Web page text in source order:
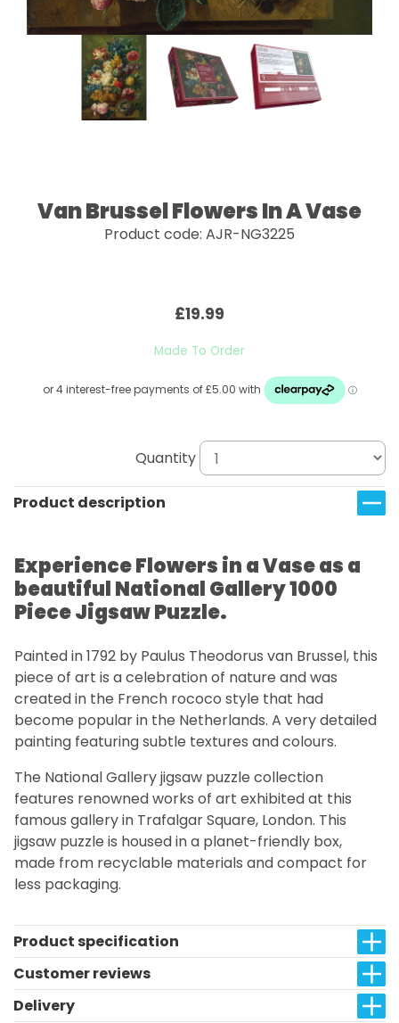
Van Brussel Flowers In A Vase
Product code: AJR-NG3225
£19.99
Made To Order
Quantity
Product description
Experience Flowers in a Vase as a
beautiful National Gallery 1000
Piece Jigsaw Puzzle.
Painted in 1792 by Paulus Theodorus van Brussel, this
piece of art is a celebration of nature and was
created in the French rococo style that had
become popular in the Netherlands. A very detailed
painting featuring subtle textures and colours.
The National Gallery jigsaw puzzle collection
features renowned works of art exhibited at this
famous gallery in Trafalgar Square, London. This
jigsaw puzzle is housed in a planet-friendly box,
made from recyclable materials and compact for
less packaging.
Product specification
Customer reviews
Delivery